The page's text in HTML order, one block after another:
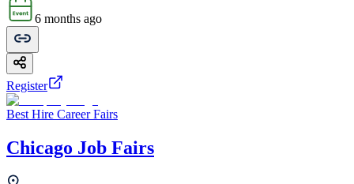
6 months ago
Register
Best Hire Career Fairs
Chicago Job Fairs